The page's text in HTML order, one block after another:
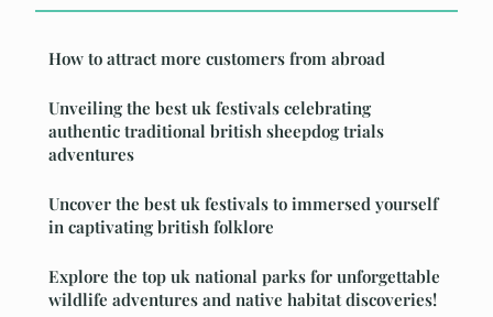
How to attract more customers from abroad
Unveiling the best uk festivals celebrating
authentic traditional british sheepdog trials
adventures
Uncover the best uk festivals to immersed yourself
in captivating british folklore
Explore the top uk national parks for unforgettable
wildlife adventures and native habitat discoveries!